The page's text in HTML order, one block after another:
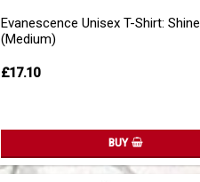
Evanescence Unisex T-Shirt: Shine
(Medium)
£17.10
BUY